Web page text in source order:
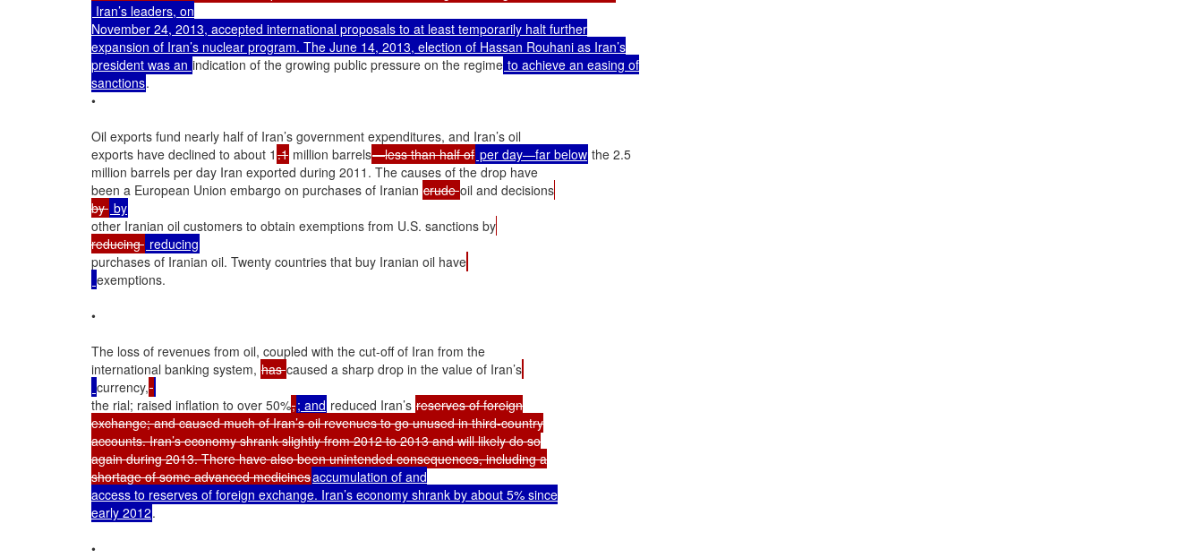
Iran’s leaders, on
November 24, 2013, accepted international proposals to at least temporarily halt further
expansion of Iran’s nuclear program. The June 14, 2013, election of Hassan Rouhani as Iran’s
president was an indication of the growing public pressure on the regime to achieve an easing of
sanctions.
•
Oil exports fund nearly half of Iran’s government expenditures, and Iran’s oil
exports have declined to about 1 .1 million barrels—less than half of per day—far below the 2.5
million barrels per day Iran exported during 2011. The causes of the drop have
been a European Union embargo on purchases of Iranian crude oil and decisions
by
other Iranian oil customers to obtain exemptions from U.S. sanctions by
reducing
purchases of Iranian oil. Twenty countries that buy Iranian oil have
exemptions.
•
The loss of revenues from oil, coupled with the cut-off of Iran from the
international banking system, has caused a sharp drop in the value of Iran’s
currency,
the rial; raised inflation to over 50%,; and reduced Iran’s reserves of foreign
exchange; and caused much of Iran’s oil revenues to go unused in third-country
accounts. Iran’s economy shrank slightly from 2012 to 2013 and will likely do so
again during 2013. There have also been unintended consequences, including a
shortage of some advanced medicinesaccumulation of and
access to reserves of foreign exchange. Iran’s economy shrank by about 5% since
early 2012.
•